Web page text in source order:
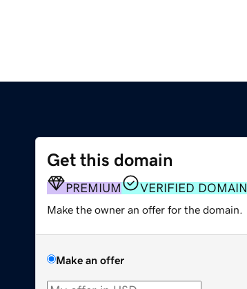
Get this domain
PREMIUM VERIFIED DOMAIN
Make the owner an offer for the domain.
Make an offer